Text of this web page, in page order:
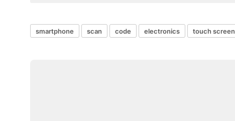
smartphone scan code electronics touch screen